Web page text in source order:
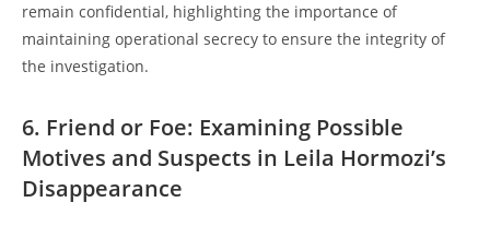
remain ‌confidential,‌ highlighting the‍ importance of
maintaining operational secrecy​ to ensure the‌ integrity‌ of
the investigation.
6. Friend ‌or Foe: ‌Examining⁣ Possible‍
Motives ​and Suspects in Leila Hormozi’s
Disappearance